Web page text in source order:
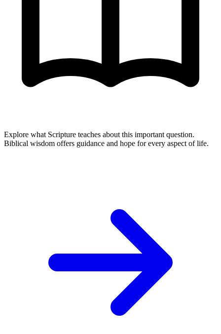
Explore what Scripture teaches about this important question.
Biblical wisdom offers guidance and hope for every aspect of life.